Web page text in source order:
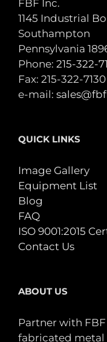
FBF Inc.
1145 Industrial
Southampton
Pennsylvania
Phone: 215-322-
Fax: 215-322-7130
e-mail:
QUICK LINKS
Image Gallery
Equipment List
Blog
FAQ
ISO 9001:2015
Contact Us
ABOUT US
Partner with
fabricated metal